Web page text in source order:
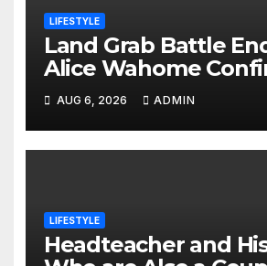
LIFESTYLE
Land Grab Battle
Alice Wahome
Nairobi School Is
Owner
AUG 6, 2026 ADMIN
LIFESTYLE
Headteacher and